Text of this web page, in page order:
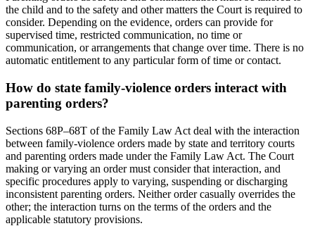
the child and to the safety and other matters the Court is required to
consider. Depending on the evidence, orders can provide for
supervised time, restricted communication, no time or
communication, or arrangements that change over time. There is no
automatic entitlement to any particular form of time or contact.
How do state family-violence orders interact with
parenting orders?
Sections 68P–68T of the Family Law Act deal with the interaction
between family-violence orders made by state and territory courts
and parenting orders made under the Family Law Act. The Court
making or varying an order must consider that interaction, and
specific procedures apply to varying, suspending or discharging
inconsistent parenting orders. Neither order casually overrides the
other; the interaction turns on the terms of the orders and the
applicable statutory provisions.